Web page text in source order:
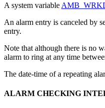
A system variable
An alarm entry is canceled by
entry.
Note that although there is no
alarm to ring at any time
The date-time of a repeating
ALARM CHECKING